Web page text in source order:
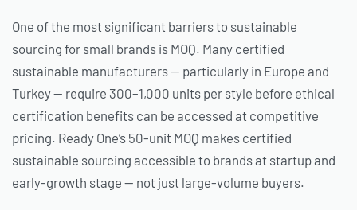
One of the most significant barriers to sustainable
sourcing for small brands is MOQ. Many certified
sustainable manufacturers — particularly in Europe and
Turkey — require 300–1,000 units per style before ethical
certification benefits can be accessed at competitive
pricing. Ready One’s 50-unit MOQ makes certified
sustainable sourcing accessible to brands at startup and
early-growth stage — not just large-volume buyers.